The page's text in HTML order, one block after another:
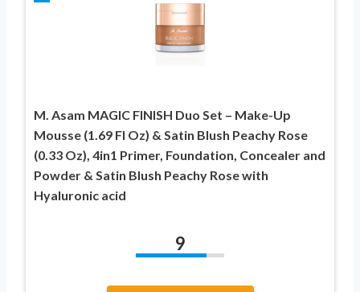
M. Asam MAGIC FINISH Duo Set – Make-Up
Mousse (1.69 Fl Oz) & Satin Blush Peachy Rose
(0.33 Oz), 4in1 Primer, Foundation, Concealer and
Powder & Satin Blush Peachy Rose with
Hyaluronic acid
9